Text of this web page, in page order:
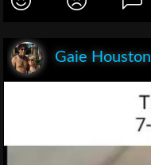
Gaie Houston